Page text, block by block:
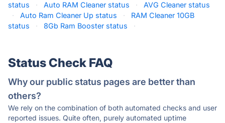
status
· Auto RAM Cleaner status ·
AVG Cleaner status
·
Auto Ram Cleaner Up status ·
RAM Cleaner 10GB
status
· 8Gb Ram Booster status ·
Status Check FAQ
Why our public status pages are better than
others?
We rely on the combination of both automated checks and user
reported issues. Quite often, purely automated uptime